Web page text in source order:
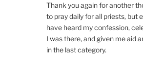
Thank you again for another
to pray daily for all priests, but
have heard my confession,
I was there, and given me aid
in the last category.